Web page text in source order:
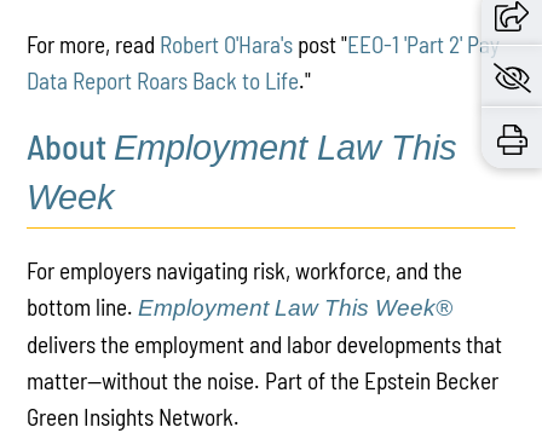
For more, read Robert O'Hara's post "EEO-1 'Part 2' Pay
Data Report Roars Back to Life."
About Employment Law This
Week
For employers navigating risk, workforce, and the
bottom line.Employment Law This Week®
delivers the employment and labor developments that
matter—without the noise. Part of the Epstein Becker
Green Insights Network.